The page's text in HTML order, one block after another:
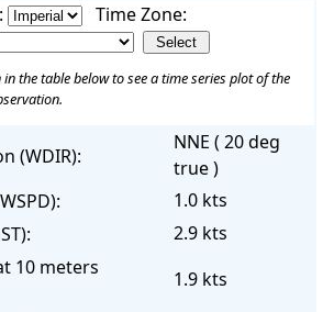
Time Zone:
the table below to see a time series plot of the
(WDIR):
NNE ( 20 deg
true )
1.0 kts
2.9 kts
10 meters
1.9 kts